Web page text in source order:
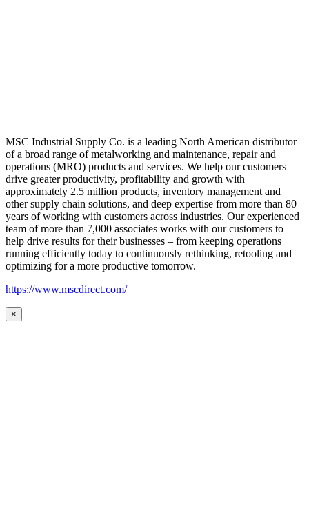
MSC Industrial Supply Co. is a leading North American distributor
of a broad range of metalworking and maintenance, repair and
operations (MRO) products and services. We help our customers
drive greater productivity, profitability and growth with
approximately 2.5 million products, inventory management and
other supply chain solutions, and deep expertise from more than 80
years of working with customers across industries. Our experienced
team of more than 7,000 associates works with our customers to
help drive results for their businesses – from keeping operations
running efficiently today to continuously rethinking, retooling and
optimizing for a more productive tomorrow.
https://www.mscdirect.com/
×